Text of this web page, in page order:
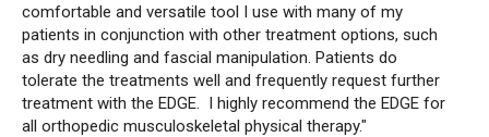
comfortable and versatile tool I use with many of my
patients in conjunction with other treatment options, such
as dry needling and fascial manipulation. Patients do
tolerate the treatments well and frequently request further
treatment with the EDGE. I highly recommend the EDGE for
all orthopedic musculoskeletal physical therapy."